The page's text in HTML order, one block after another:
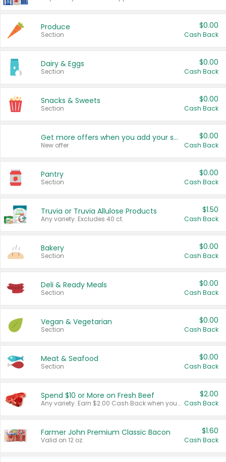
Produce
Section
$0.00
Cash Back
Dairy & Eggs
Section
$0.00
Cash Back
Snacks & Sweets
Section
$0.00
Cash Back
Get more offers when you add your state!
New offer
$0.00
Cash Back
Pantry
Section
$0.00
Cash Back
Truvia or Truvia Allulose Products
Any variety. Excludes 40 ct.
$1.50
Cash Back
Bakery
Section
$0.00
Cash Back
Deli & Ready Meals
Section
$0.00
Cash Back
Vegan & Vegetarian
Section
$0.00
Cash Back
Meat & Seafood
Section
$0.00
Cash Back
Spend $10 or More on Fresh Beef
Any variety. Earn $2.00 Cash Back when you spend $10 or more before tax and after discounts and coupons in one transaction.
$2.00
Cash Back
Farmer John Premium Classic Bacon
Valid on 12 oz.
$1.60
Cash Back